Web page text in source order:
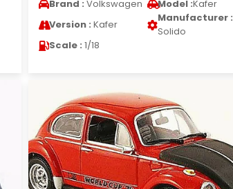
Brand : Volkswagen Model :Kafer
Version : Kafer
Manufacturer :
Solido
Scale : 1/18